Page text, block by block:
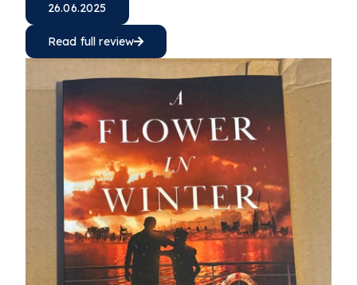
26.06.2025
Read full review